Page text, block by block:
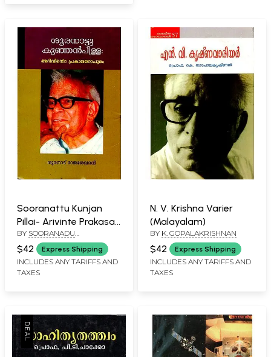
Sooranattu Kunjan
Pillai- Arivinte Prakasa
Gopuram (Malayalam)
BY SOORANADU
RAJASEKHARAN
$42 Express Shipping
INCLUDES ANY TARIFFS AND
TAXES
N. V. Krishna Varier
(Malayalam)
BY K. GOPALAKRISHNAN
$42 Express Shipping
INCLUDES ANY TARIFFS AND
TAXES